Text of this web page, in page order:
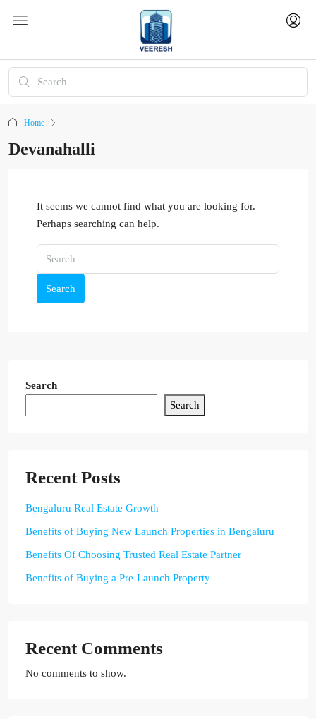
Home
Devanahalli
It seems we cannot find what you are looking for.
Perhaps searching can help.
Search
Search
Search
Recent Posts
Bengaluru Real Estate Growth
Benefits of Buying New Launch Properties in Bengaluru
Benefits Of Choosing Trusted Real Estate Partner
Benefits of Buying a Pre-Launch Property
Recent Comments
No comments to show.